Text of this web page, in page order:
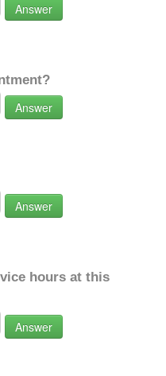
Answer
Answer
Answer
hours at this
Answer